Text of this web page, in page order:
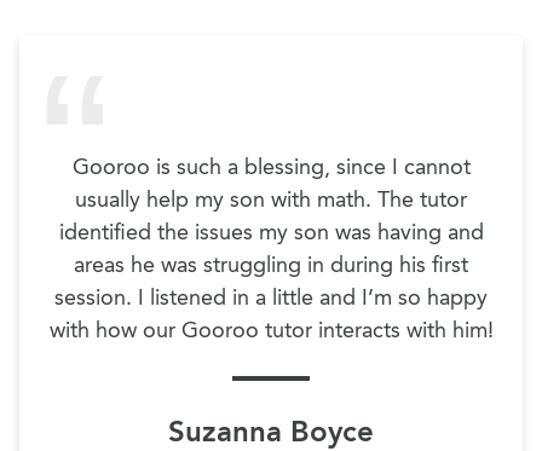
Gooroo is such a blessing, since I cannot
usually help my son with math. The tutor
identified the issues my son was having and
areas he was struggling in during his first
session. I listened in a little and I’m so happy
with how our Gooroo tutor interacts with him!
Suzanna Boyce